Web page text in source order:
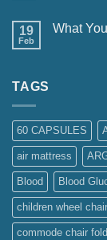
19
Feb
What
TAGS
60 CAPSULES
air mattress
Blood Blood
children wheel chair
commode chair